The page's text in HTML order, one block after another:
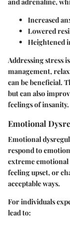
Increased
Lowered
Heightened
Addressing stress
management,
can be beneficial.
but can also
feelings of insanity.
Emotional
Emotional
respond to
extreme
feeling upset, or
acceptable ways.
For individuals
lead to: